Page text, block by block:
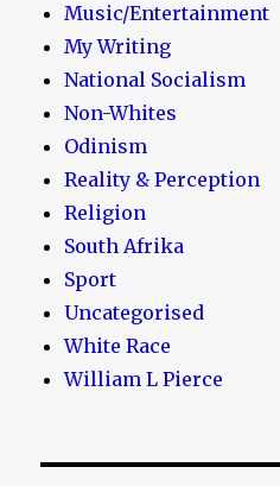
Music/Entertainment
My Writing
National Socialism
Non-Whites
Odinism
Reality & Perception
Religion
South Afrika
Sport
Uncategorised
White Race
William L Pierce